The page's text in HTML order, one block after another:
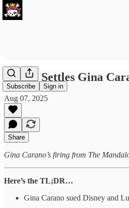
Subscribe Sign in
Disney Settles Gina
Aug 07, 2025
Share
Gina Carano’s firing from The
Here’s the TL;DR…
Gina Carano sued Disney and